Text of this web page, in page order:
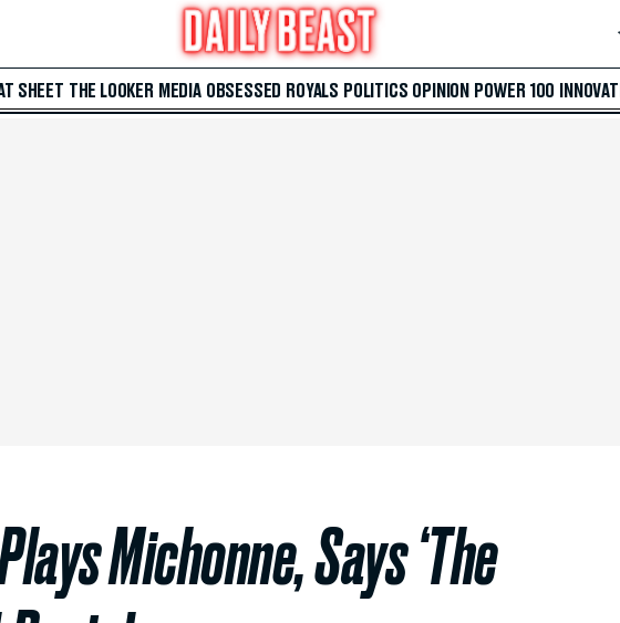
SHEET THE LOOKER MEDIA OBSESSED ROYALS POLITICS OPINION POWER 100
Michonne, Says ‘The